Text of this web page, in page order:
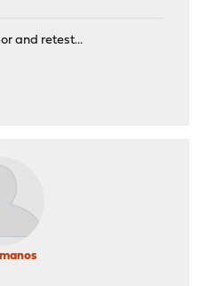
and retest...